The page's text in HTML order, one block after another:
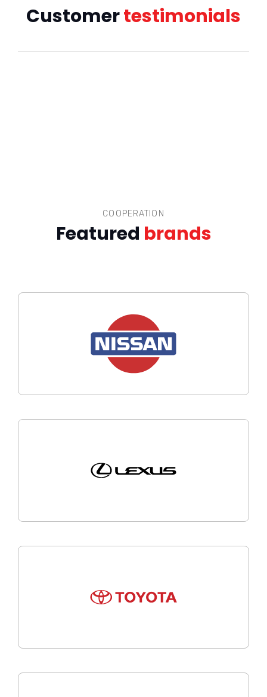
Customertestimonials
COOPERATION
Featured brands